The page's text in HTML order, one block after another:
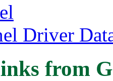
Driver
from